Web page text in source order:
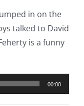
in on the
talked to David
is a funny
00:00